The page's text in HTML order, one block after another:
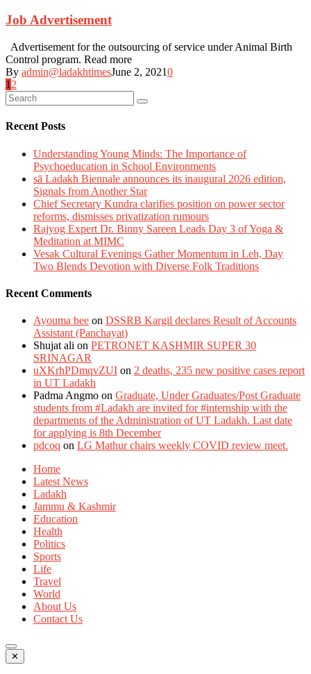
Job Advertisement
Advertisement for the outsourcing of service under Animal Birth
Control program. Read more
By admin@ladakhtimesJune 2, 20210
Posts
navigation
1 2
Recent Posts
Understanding Young Minds: The Importance of
Psychoeducation in School Environments
sā Ladakh Biennale announces its inaugural 2026 edition,
Signals from Another Star
Chief Secretary Kundra clarifies position on power sector
reforms, dismisses privatization rumours
Rajyog Expert Dr. Binny Sareen Leads Day 3 of Yoga &
Meditation at MIMC
Vesak Cultural Evenings Gather Momentum in Leh, Day
Two Blends Devotion with Diverse Folk Traditions
Recent Comments
Ayouma bee on DSSRB Kargil declares Result of Accounts
Assistant (Panchayat)
Shujat ali on PETRONET KASHMIR SUPER 30
SRINAGAR
uXKrhPDmqvZUI on 2 deaths, 235 new positive cases report
in UT Ladakh
Padma Angmo on Graduate, Under Graduates/Post Graduate
students from #Ladakh are invited for #internship with the
departments of the Administration of UT Ladakh. Last date
for applying is 8th December
pdcoq on LG Mathur chairs weekly COVID review meet.
Home
Latest News
Ladakh
Jammu & Kashmir
Education
Health
Politics
Sports
Life
Travel
World
About Us
Contact Us
✕